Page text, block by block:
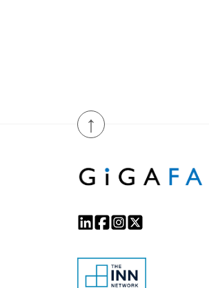
↑